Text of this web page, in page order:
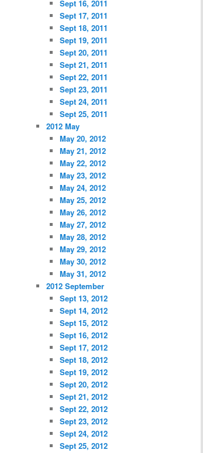
Sept 16, 2011
Sept 17, 2011
Sept 18, 2011
Sept 19, 2011
Sept 20, 2011
Sept 21, 2011
Sept 22, 2011
Sept 23, 2011
Sept 24, 2011
Sept 25, 2011
2012 May
May 20, 2012
May 21, 2012
May 22, 2012
May 23, 2012
May 24, 2012
May 25, 2012
May 26, 2012
May 27, 2012
May 28, 2012
May 29, 2012
May 30, 2012
May 31, 2012
2012 September
Sept 13, 2012
Sept 14, 2012
Sept 15, 2012
Sept 16, 2012
Sept 17, 2012
Sept 18, 2012
Sept 19, 2012
Sept 20, 2012
Sept 21, 2012
Sept 22, 2012
Sept 23, 2012
Sept 24, 2012
Sept 25, 2012